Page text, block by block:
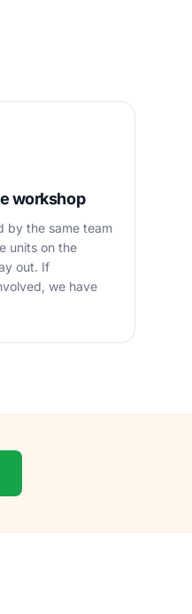
workshop
by the same team
units on the
out. If
we have